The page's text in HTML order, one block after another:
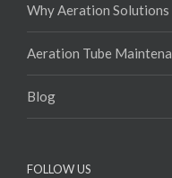
Why Aeration Solutions
Aeration Tube
Blog
FOLLOW US